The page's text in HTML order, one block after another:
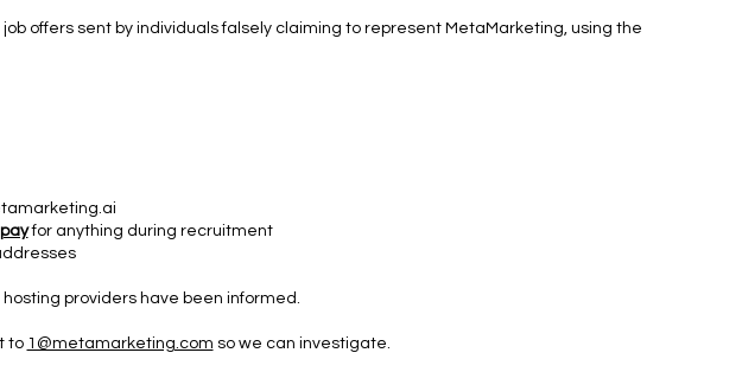
offers sent by individuals falsely claiming to represent MetaMarketing, using the
for anything during recruitment
providers have been informed.
to 1@metamarketing.com so we can investigate.